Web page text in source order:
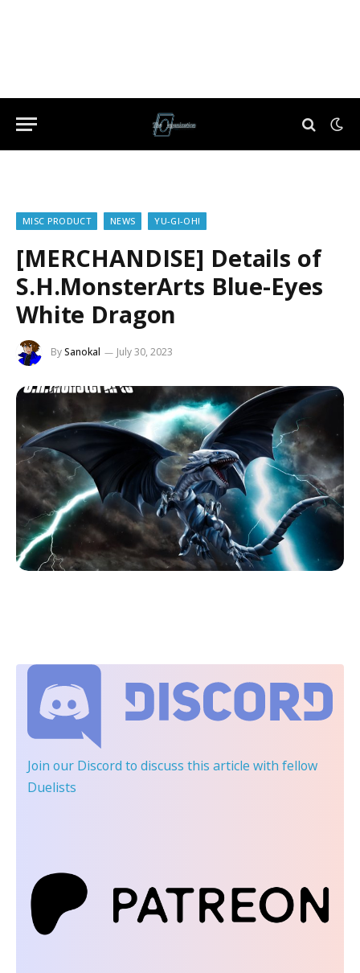
MISC PRODUCT NEWS YU-GI-OH!
[MERCHANDISE] Details of
S.H.MonsterArts Blue-Eyes
White Dragon
BySanokal July 30, 2023
Join our Discord to discuss this article with fellow
Duelists